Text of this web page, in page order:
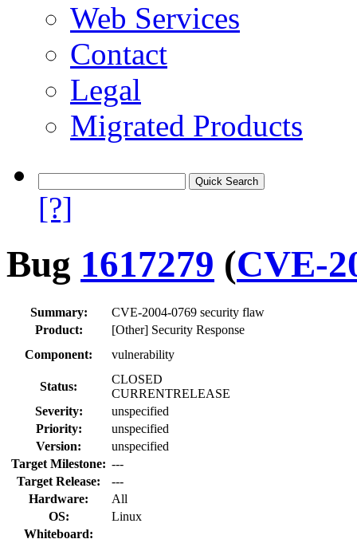
Web Services
Contact
Legal
Migrated Products
[?]
Bug 1617279 (CVE-
Summary:
CVE-2004-0769 security flaw
Product:
[Other] Security Response
Component:
vulnerability
Status:
CLOSED
CURRENTRELEASE
Severity:
unspecified
Priority:
unspecified
Version:
unspecified
Target Milestone: ---
Target Release:
---
Hardware:
All
OS:
Linux
Whiteboard: